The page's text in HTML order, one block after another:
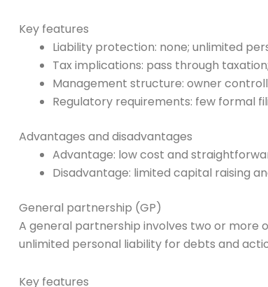
Key features
Liability protection: none; unlimited
Tax implications: pass through
Management structure: owner
Regulatory requirements: few formal
Advantages and disadvantages
Advantage: low cost and
Disadvantage: limited capital raising
General partnership (GP)
A general partnership involves two or more
unlimited personal liability for debts and
Key features